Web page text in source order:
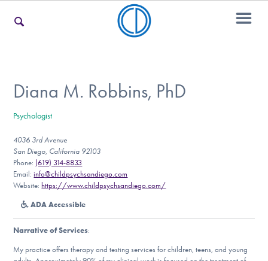
For Teens & Young Adults
For Professionals
Our Websites
Diana M. Robbins, PhD
Psychologist
4036 3rd Avenue
San Diego, California 92103
Phone: (619) 314-8833
Email:info@childpsychsandiego.com
Website: https://www.childpsychsandiego.com/
ADA Accessible
Narrative of Services:
My practice offers therapy and testing services for children, teens, and young